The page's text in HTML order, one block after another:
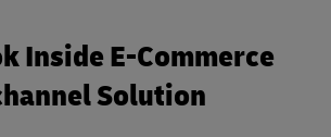
Inside E-Commerce
Solution